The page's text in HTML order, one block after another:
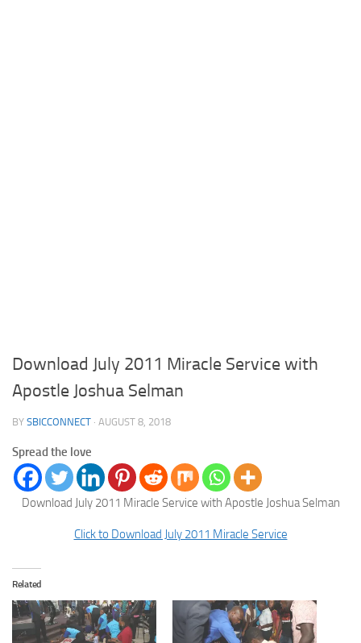
Download July 2011 Miracle Service with
Apostle Joshua Selman
BY SBICCONNECT · AUGUST 8, 2018
Spread the love
Download July 2011 Miracle Service with Apostle Joshua Selman
Click to Download July 2011 Miracle Service
Related